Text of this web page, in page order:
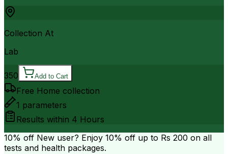
Collection At
Lab
350 Add to Cart
Free Home collection
1 parameters
Results within 4 Hours
10% off New user? Enjoy 10% off up to Rs 200 on all
tests and health packages.